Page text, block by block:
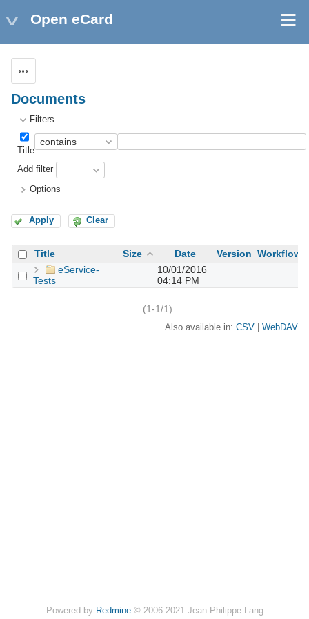
Open eCard
Documents
Filters
Title
Add filter
Options
Apply Clear
Title Size Date Version Workflow
eService-
Tests
10/01/2016
04:14 PM
(1-1/1)
Also available in: CSV WebDAV
Powered by Redmine© 2006-2021 Jean-Philippe Lang